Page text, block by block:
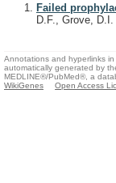
Failed
D.F., Grove, D.I.
Annotations and hyperlinks
automatically generated by
MEDLINE®/PubMed®, a
WikiGenes
Open Access